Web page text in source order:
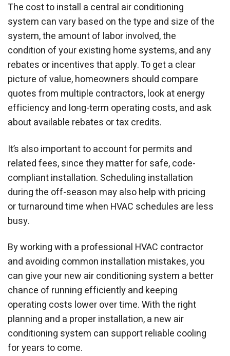
The cost to install a central air conditioning
system can vary based on the type and size of the
system, the amount of labor involved, the
condition of your existing home systems, and any
rebates or incentives that apply. To get a clear
picture of value, homeowners should compare
quotes from multiple contractors, look at energy
efficiency and long-term operating costs, and ask
about available rebates or tax credits.
It’s also important to account for permits and
related fees, since they matter for safe, code-
compliant installation. Scheduling installation
during the off-season may also help with pricing
or turnaround time when HVAC schedules are less
busy.
By working with a professional HVAC contractor
and avoiding common installation mistakes, you
can give your new air conditioning system a better
chance of running efficiently and keeping
operating costs lower over time. With the right
planning and a proper installation, a new air
conditioning system can support reliable cooling
for years to come.